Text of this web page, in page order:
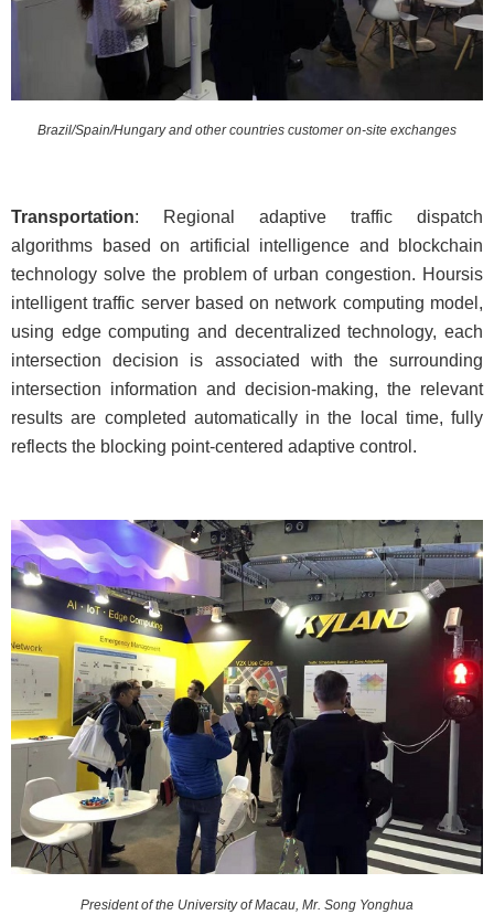
Brazil/Spain/Hungary and other countries customer on-site exchanges
Transportation: Regional adaptive traffic dispatch
algorithms based on artificial intelligence and blockchain
technology solve the problem of urban congestion. Hoursis
intelligent traffic server based on network computing model,
using edge computing and decentralized technology, each
intersection decision is associated with the surrounding
intersection information and decision-making, the relevant
results are completed automatically in the local time, fully
reflects the blocking point-centered adaptive control.
President of the University of Macau, Mr. Song Yonghua